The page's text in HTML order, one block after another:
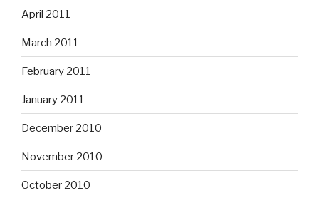
April 2011
March 2011
February 2011
January 2011
December 2010
November 2010
October 2010